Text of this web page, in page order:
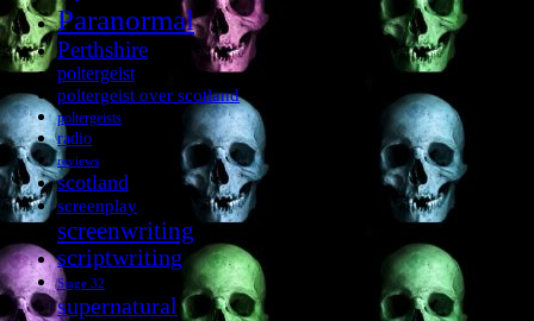
Paranormal
Perthshire
poltergeist
poltergeist over scotland
poltergeists
radio
reviews
scotland
screenplay
screenwriting
scriptwriting
Stage 32
supernatural